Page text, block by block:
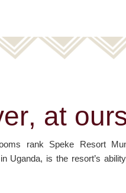
er, at our
rank Speke Resort
Uganda, is the resort’s